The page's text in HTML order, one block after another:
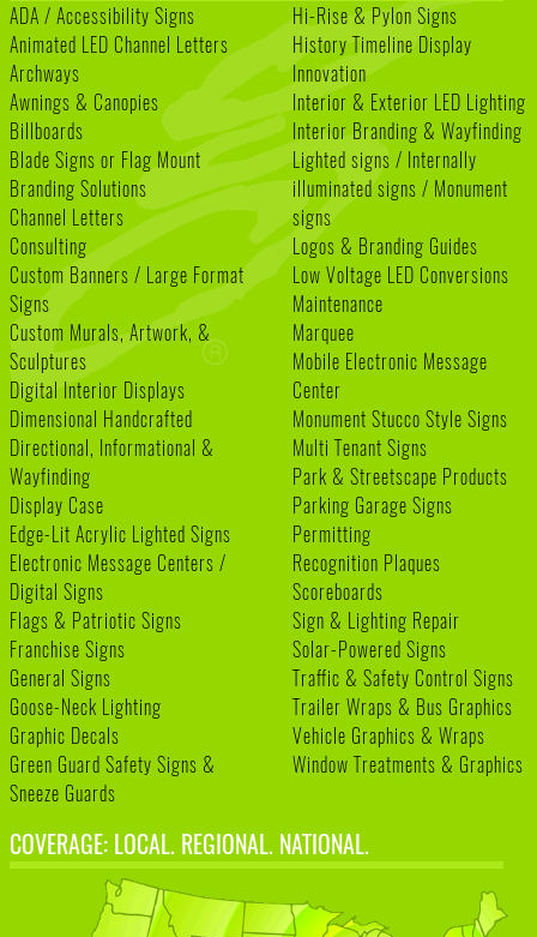
ADA / Accessibility Signs
Animated LED Channel Letters
Archways
Awnings & Canopies
Billboards
Blade Signs or Flag Mount
Branding Solutions
Channel Letters
Consulting
Custom Banners / Large Format
Signs
Custom Murals, Artwork, &
Sculptures
Digital Interior Displays
Dimensional Handcrafted
Directional, Informational &
Wayfinding
Display Case
Edge-Lit Acrylic Lighted Signs
Electronic Message Centers /
Digital Signs
Flags & Patriotic Signs
Franchise Signs
General Signs
Goose-Neck Lighting
Graphic Decals
Green Guard Safety Signs &
Sneeze Guards
Hi-Rise & Pylon Signs
History Timeline Display
Innovation
Interior & Exterior LED Lighting
Interior Branding & Wayfinding
Lighted signs / Internally
illuminated signs / Monument
signs
Logos & Branding Guides
Low Voltage LED Conversions
Maintenance
Marquee
Mobile Electronic Message
Center
Monument Stucco Style Signs
Multi Tenant Signs
Park & Streetscape Products
Parking Garage Signs
Permitting
Recognition Plaques
Scoreboards
Sign & Lighting Repair
Solar-Powered Signs
Traffic & Safety Control Signs
Trailer Wraps & Bus Graphics
Vehicle Graphics & Wraps
Window Treatments & Graphics
COVERAGE: LOCAL. REGIONAL. NATIONAL.